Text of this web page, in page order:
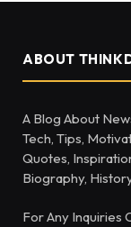
ABOUT
A Blog About
Tech, Tips,
Quotes,
Biography,
For Any Inquiries